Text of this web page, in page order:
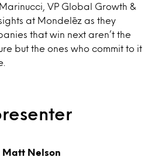
VP Global Growth &
at Mondelēz as they
that win next aren’t the
but the ones who commit to it
Matt Nelson